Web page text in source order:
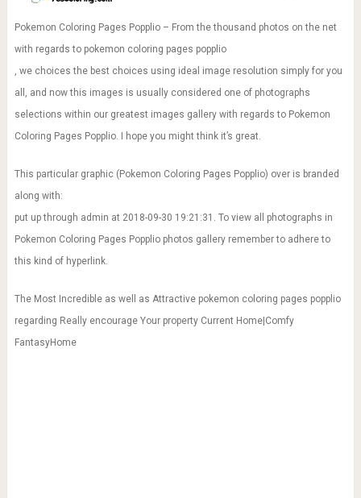
Pokemon Coloring Pages Popplio – From the thousand photos on the net
with regards to pokemon coloring pages popplio
, we choices the best choices using ideal image resolution simply for you
all, and now this images is usually considered one of photographs
selections within our greatest images gallery with regards to Pokemon
Coloring Pages Popplio. I hope you might think it’s great.
This particular graphic (Pokemon Coloring Pages Popplio) over is branded
along with:
put up through admin at 2018-09-30 19:21:31. To view all photographs in
Pokemon Coloring Pages Popplio photos gallery remember to adhere to
this kind of hyperlink.
The Most Incredible as well as Attractive pokemon coloring pages popplio
regarding Really encourage Your property Current Home|Comfy
FantasyHome